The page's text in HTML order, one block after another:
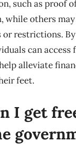
such as proof
while others
restrictions.
can access
alleviate
feet.
I get